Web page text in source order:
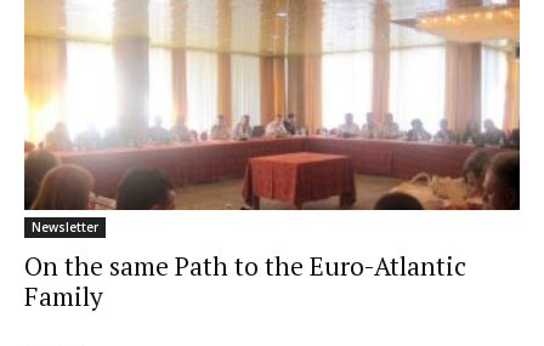
Newsletter
On the same Path to the Euro-Atlantic
Family